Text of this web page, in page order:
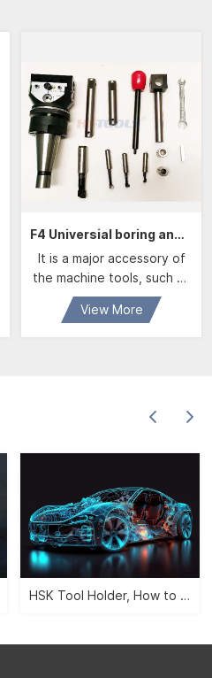
F4 Universial boring and facing head
It is a major accessory of
the machine tools, such as
jig boring machine,
horizontal boring machine ,
milling machine , cnc
outside inside diameter
and inner and outside
the mechaism of manual
fine feed, rapid
adjustment, vario
View More
HSK Tool Holder, How to Leverage the Automobile Manufacturing Industry?">